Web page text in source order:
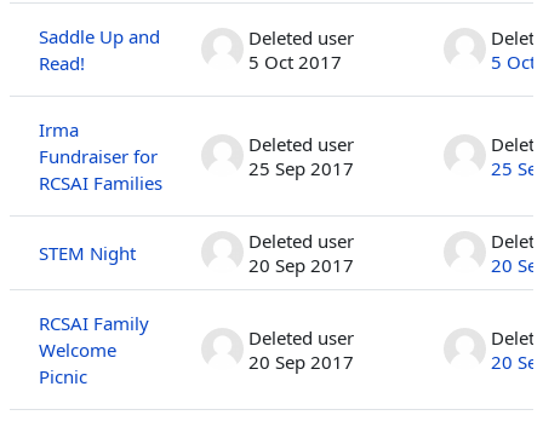
Saddle Up and
Read!
Deleted user
5 Oct 2017
5 Oct
Irma
Fundraiser for
RCSAI Families
Deleted user
25 Sep 2017
25
STEM Night
Deleted user
20 Sep 2017
20
RCSAI Family
Welcome
Picnic
Deleted user
20 Sep 2017
20